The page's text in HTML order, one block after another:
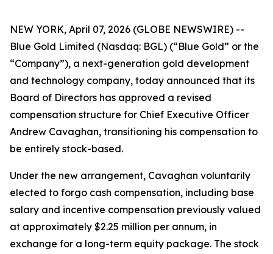
NEW YORK, April 07, 2026 (GLOBE NEWSWIRE) --
Blue Gold Limited (Nasdaq: BGL) (“Blue Gold” or the
“Company”), a next-generation gold development
and technology company, today announced that its
Board of Directors has approved a revised
compensation structure for Chief Executive Officer
Andrew Cavaghan, transitioning his compensation to
be entirely stock-based.
Under the new arrangement, Cavaghan voluntarily
elected to forgo cash compensation, including base
salary and incentive compensation previously valued
at approximately $2.25 million per annum, in
exchange for a long-term equity package. The stock